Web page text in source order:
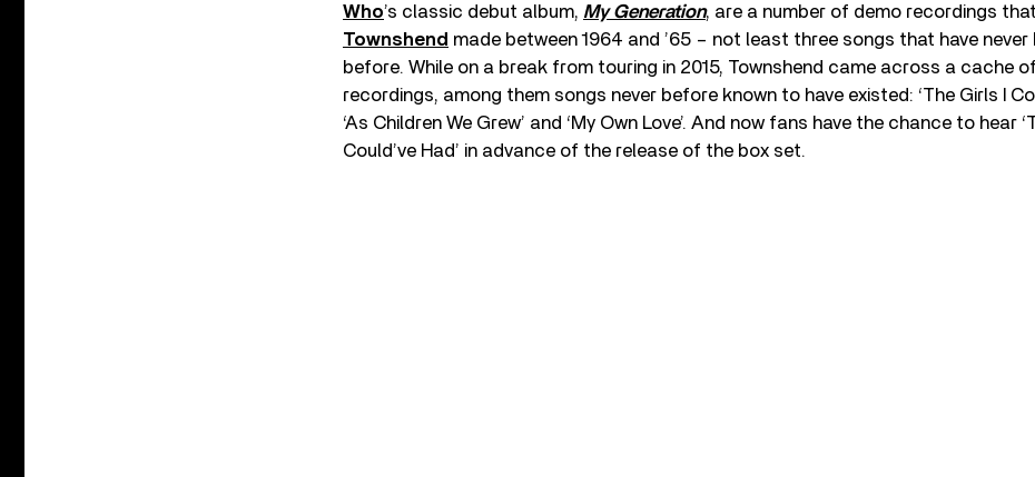
Who’s classic debut album, My Generation, are a number of demo recordings that
Townshend made between 1964 and ’65 – not least three songs that have never
before. While on a break from touring in 2015, Townshend came across a cache
recordings, among them songs never before known to have existed: ‘The Girls I
‘As Children We Grew’ and ‘My Own Love’. And now fans have the chance to hear
Could’ve Had’ in advance of the release of the box set.